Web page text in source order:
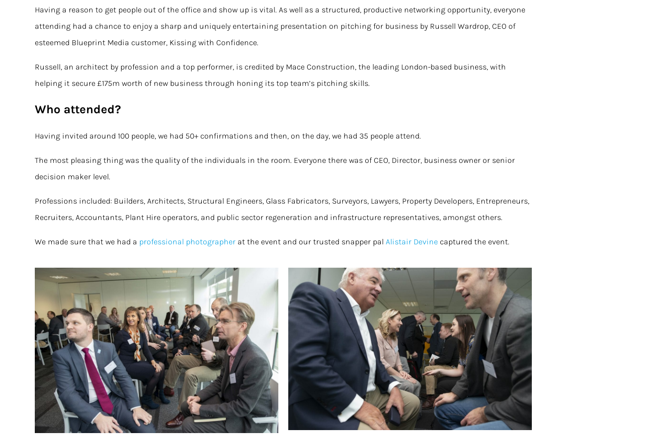
Having a reason to get people out of the office and show up is vital. As well as a structured, productive networking opportunity, everyone
attending had a chance to enjoy a sharp and uniquely entertaining presentation on pitching for business by Russell Wardrop, CEO of
esteemed Blueprint Media customer, Kissing with Confidence.
Russell, an architect by profession and a top performer, is credited by Mace Construction, the leading London-based business, with
helping it secure £175m worth of new business through honing its top team’s pitching skills.
Who attended?
Having invited around 100 people, we had 50+ confirmations and then, on the day, we had 35 people attend.
The most pleasing thing was the quality of the individuals in the room. Everyone there was of CEO, Director, business owner or senior
decision maker level.
Professions included: Builders, Architects, Structural Engineers, Glass Fabricators, Surveyors, Lawyers, Property Developers, Entrepreneurs,
Recruiters, Accountants, Plant Hire operators, and public sector regeneration and infrastructure representatives, amongst others.
We made sure that we had a professional photographer at the event and our trusted snapper pal Alistair Devine captured the event.